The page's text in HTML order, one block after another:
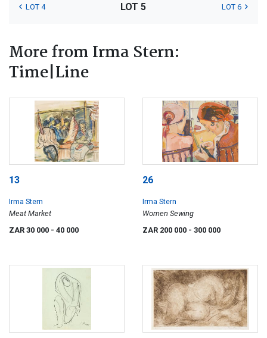
LOT 4 LOT 5 LOT 6
More from Irma Stern:
Time|Line
13
Irma Stern
Meat Market
ZAR 30 000 - 40 000
26
Irma Stern
Women Sewing
ZAR 200 000 - 300 000